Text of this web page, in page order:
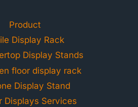
Product
Display Rack
Display Stands
floor display rack
Display Stand
Displays Services